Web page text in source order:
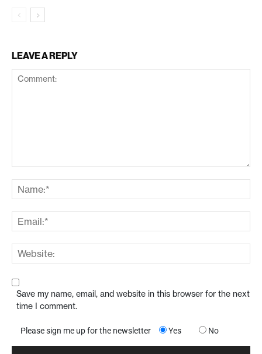
LEAVE A REPLY
Save my name, email, and website in this browser for the next
time I comment.
Please sign me up for the newsletter Yes No